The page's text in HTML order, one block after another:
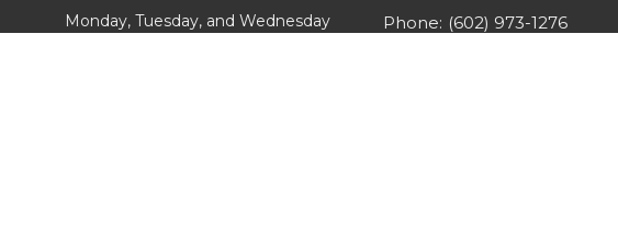
Monday, Tuesday, and Wednesday
Phone: (602) 973-1276